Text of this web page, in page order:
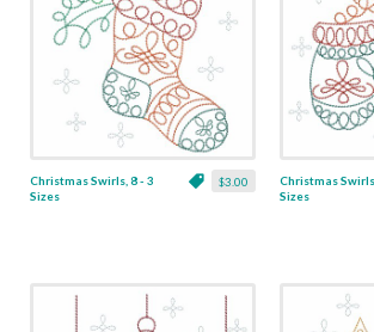
$3.00
Christmas Swirls, 8 - 3
Sizes
Christmas
Sizes